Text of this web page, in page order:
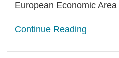
European Economic Area
Continue Reading